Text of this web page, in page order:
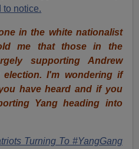
to notice.
in the white nationalist
me that those in the
supporting Andrew
election. I'm wondering if
have heard and if you
Yang heading into
Turning To #YangGang